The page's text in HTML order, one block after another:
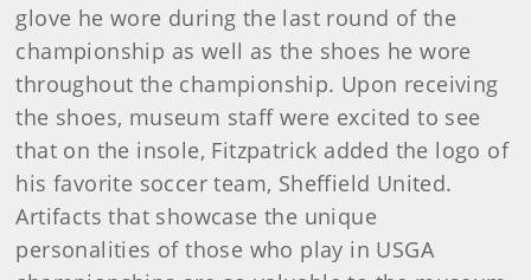
glove he wore during the last round of the
championship as well as the shoes he wore
throughout the championship. Upon receiving
the shoes, museum staff were excited to see
that on the insole, Fitzpatrick added the logo of
his favorite soccer team, Sheffield United.
Artifacts that showcase the unique
personalities of those who play in USGA